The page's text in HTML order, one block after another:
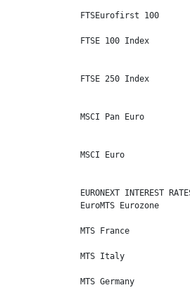
FTSEurofirst 100
FTSE 100 Index
FTSE 250 Index
MSCI Pan Euro
MSCI Euro
EURONEXT INTEREST
EuroMTS Eurozone
MTS France
MTS Italy
MTS Germany